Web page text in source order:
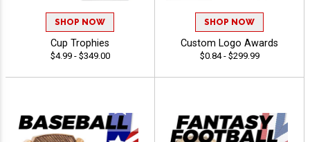
SHOP NOW
Cup Trophies
$4.99 - $349.00
SHOP NOW
Custom Logo Awards
$0.84 - $299.99